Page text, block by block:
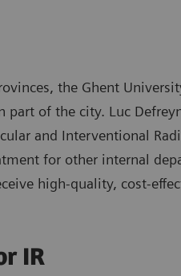
the Ghent
of the city. Luc
and Interventional
for other internal
high-quality, cost-
IR